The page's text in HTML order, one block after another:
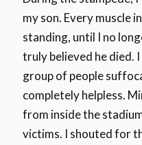
my son. Every muscle
standing, until I no
truly believed he died.
group of people
completely helpless.
from inside the
victims. I shouted for